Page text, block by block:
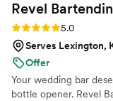
Revel
Rating: 5.0 (1 review)
5.0
Serves Lexington,
Offer
Your wedding bar
bottle opener. Revel